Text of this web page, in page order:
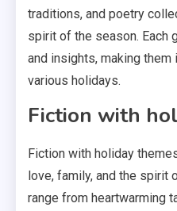
traditions, and poetry
spirit of the season. Each
and insights, making
various holidays.
Fiction with
Fiction with holiday
love, family, and the spirit
range from heartwarming